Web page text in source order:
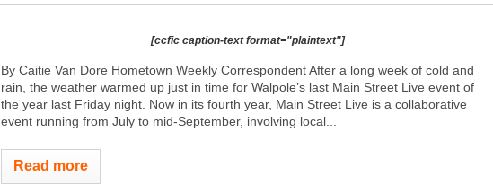
[ccfic caption-text format="plaintext"]
By Caitie Van Dore Hometown Weekly Correspondent After a long week of cold and
rain, the weather warmed up just in time for Walpole’s last Main Street Live event of
the year last Friday night. Now in its fourth year, Main Street Live is a collaborative
event running from July to mid-September, involving local...
Read more